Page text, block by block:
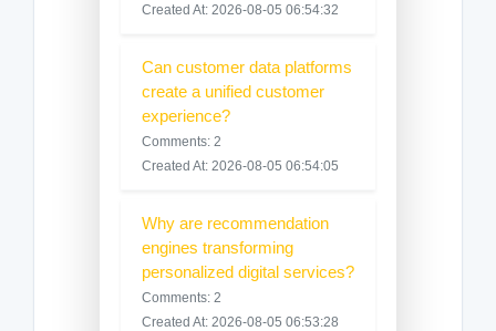
Created At: 2026-08-05 06:54:32
Can customer data platforms
create a unified customer
experience?
Comments: 2
Created At: 2026-08-05 06:54:05
Why are recommendation
engines transforming
personalized digital services?
Comments: 2
Created At: 2026-08-05 06:53:28